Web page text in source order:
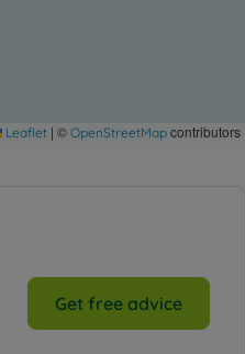
Leaflet | © OpenStreetMap contributors
Get free advice